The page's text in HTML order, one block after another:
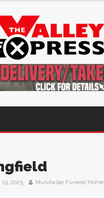
2025 Mundwiler Funeral Home